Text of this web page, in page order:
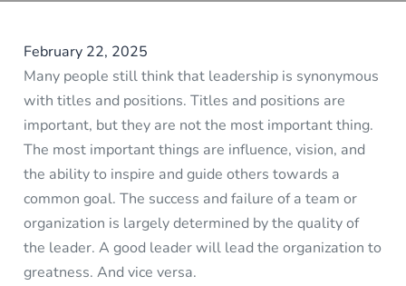
February 22, 2025
Many people still think that leadership is synonymous
with titles and positions. Titles and positions are
important, but they are not the most important thing.
The most important things are influence, vision, and
the ability to inspire and guide others towards a
common goal. The success and failure of a team or
organization is largely determined by the quality of
the leader. A good leader will lead the organization to
greatness. And vice versa.